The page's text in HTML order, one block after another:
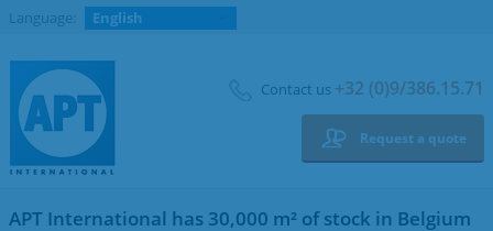
Language: English
Contact us +32 (0)9/386.15.71
Request a quote
APT International has 30,000 m² of stock in Belgium